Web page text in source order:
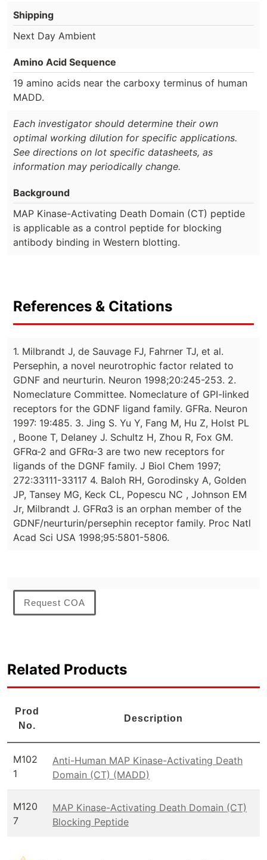
Shipping
Next Day Ambient
Amino Acid Sequence
19 amino acids near the carboxy terminus of human
MADD.
Each investigator should determine their own
optimal working dilution for specific applications.
See directions on lot specific datasheets, as
information may periodically change.
Background
MAP Kinase-Activating Death Domain (CT) peptide
is applicable as a control peptide for blocking
antibody binding in Western blotting.
References & Citations
1. Milbrandt J, de Sauvage FJ, Fahrner TJ, et al.
Persephin, a novel neurotrophic factor related to
GDNF and neurturin. Neuron 1998;20:245-253. 2.
Nomeclature Committee. Nomeclature of GPI-linked
receptors for the GDNF ligand family. GFRa. Neuron
1997: 19:485. 3. Jing S. Yu Y, Fang M, Hu Z, Holst PL
, Boone T, Delaney J. Schultz H, Zhou R, Fox GM.
GFRα-2 and GFRα-3 are two new receptors for
ligands of the DGNF family. J Biol Chem 1997;
272:33111-33117 4. Baloh RH, Gorodinsky A, Golden
JP, Tansey MG, Keck CL, Popescu NC , Johnson EM
Jr, Milbrandt J. GFRα3 is an orphan member of the
GDNF/neurturin/persephin receptor family. Proc Natl
Acad Sci USA 1998;95:5801-5806.
Request COA
Related Products
Prod
No.
Description
M102
1
Anti-Human MAP Kinase-Activating Death
Domain (CT) (MADD)
M120
7
MAP Kinase-Activating Death Domain (CT)
Blocking Peptide